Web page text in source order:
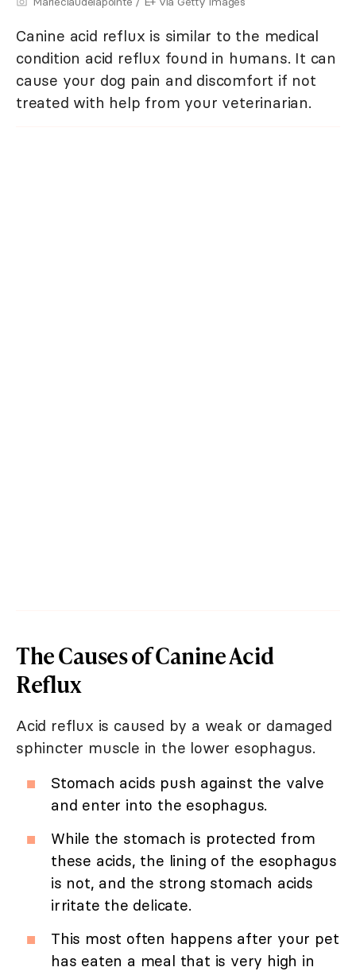
Canine acid reflux is similar to the medical
condition acid reflux found in humans. It can
cause your dog pain and discomfort if not
treated with help from your veterinarian.
The Causes of Canine Acid
Reflux
Acid reflux is caused by a weak or damaged
sphincter muscle in the lower esophagus.
Stomach acids push against the valve
and enter into the esophagus.
While the stomach is protected from
these acids, the lining of the esophagus
is not, and the strong stomach acids
irritate the delicate.
This most often happens after your pet
has eaten a meal that is very high in